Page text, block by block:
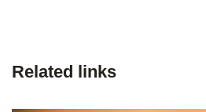
Related links